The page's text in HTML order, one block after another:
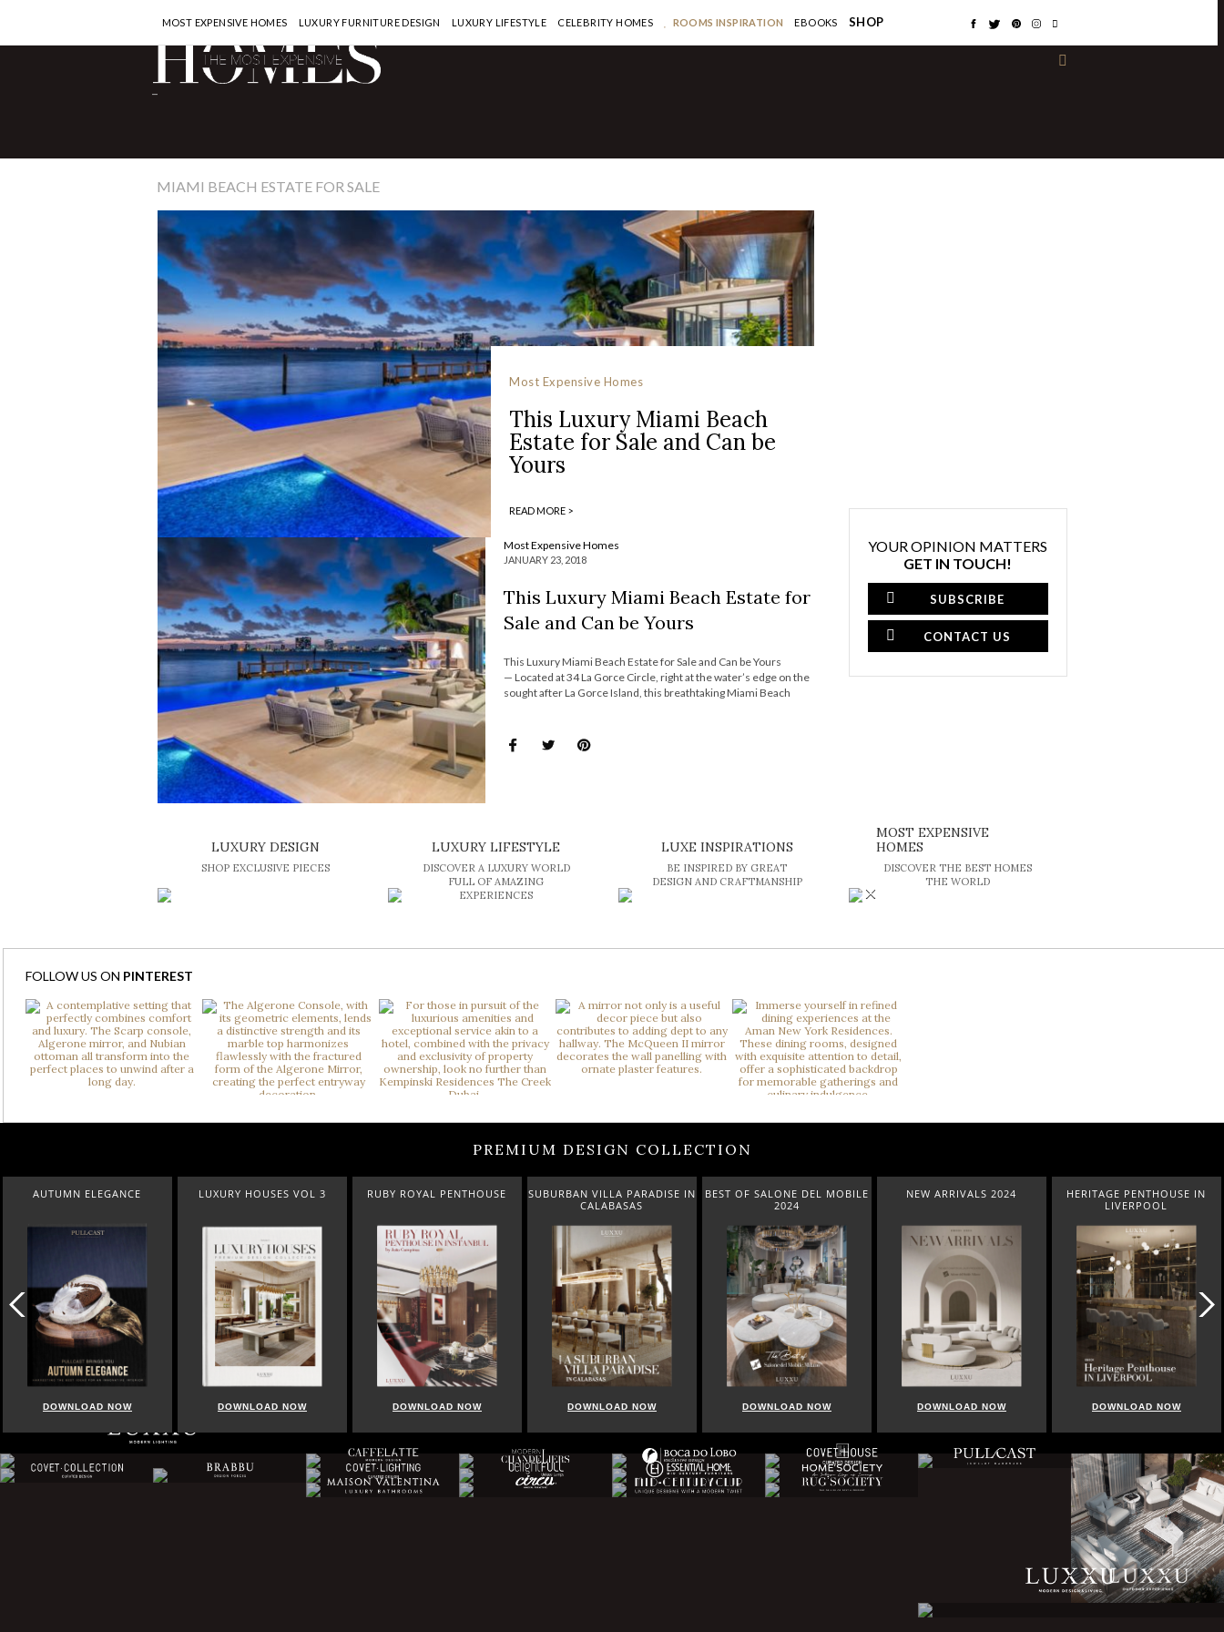
-
MOST EXPENSIVE HOMES LUXURY FURNITURE DESIGN LUXURY LIFESTYLE CELEBRITY HOMES ROOMS INSPIRATION EBOOKS SHOP
MIAMI BEACH ESTATE FOR SALE
Most Expensive Homes
This Luxury Miami Beach
Estate for Sale and Can be
Yours
READ MORE >
Most Expensive Homes
JANUARY 23, 2018
This Luxury Miami Beach Estate for
Sale and Can be Yours
This Luxury Miami Beach Estate for Sale and Can be Yours
— Located at 34 La Gorce Circle, right at the water’s edge on the
sought after La Gorce Island, this breathtaking Miami Beach
YOUR OPINION MATTERS
GET IN TOUCH!
SUBSCRIBE
CONTACT US
LUXURY DESIGN
SHOP EXCLUSIVE PIECES
LUXURY LIFESTYLE
DISCOVER A LUXURY WORLD
FULL OF AMAZING
EXPERIENCES
LUXE INSPIRATIONS
BE INSPIRED BY GREAT
DESIGN AND CRAFTMANSHIP
MOST EXPENSIVE
HOMES
DISCOVER THE BEST HOMES
THE WORLD
FOLLOW US ON PINTEREST
×
PREMIUM DESIGN COLLECTION
AUTUMN ELEGANCE
DOWNLOAD NOW
LUXURY HOUSES VOL 3
DOWNLOAD NOW
RUBY ROYAL PENTHOUSE
DOWNLOAD NOW
SUBURBAN VILLA PARADISE IN
CALABASAS
DOWNLOAD NOW
BEST OF SALONE DEL MOBILE
2024
DOWNLOAD NOW
NEW ARRIVALS 2024
DOWNLOAD NOW
HERITAGE PENTHOUSE IN
LIVERPOOL
DOWNLOAD NOW